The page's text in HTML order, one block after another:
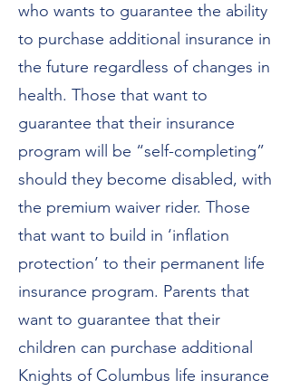
who wants to guarantee the ability
to purchase additional insurance in
the future regardless of changes in
health. Those that want to
guarantee that their insurance
program will be “self-completing”
should they become disabled, with
the premium waiver rider. Those
that want to build in ‘inflation
protection’ to their permanent life
insurance program. Parents that
want to guarantee that their
children can purchase additional
Knights of Columbus life insurance